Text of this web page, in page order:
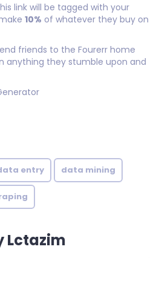
link will be tagged with your
10% of whatever they buy on
friends to the Fourerr home
anything they stumble upon and
entry data mining
Lctazim